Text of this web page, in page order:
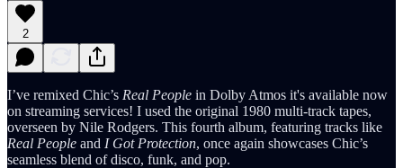
2
I’ve remixed Chic’s Real People in Dolby Atmos it's available now
on streaming services! I used the original 1980 multi-track tapes,
overseen by Nile Rodgers. This fourth album, featuring tracks like
Real People and I Got Protection, once again showcases Chic’s
seamless blend of disco, funk, and pop.